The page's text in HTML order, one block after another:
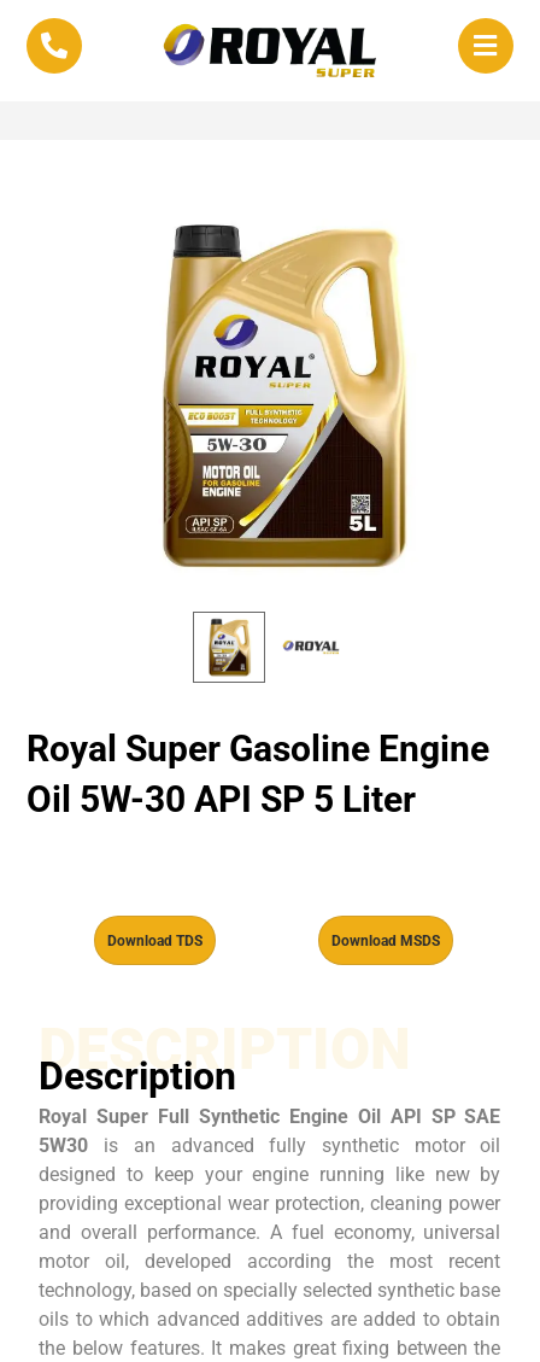
Royal Super Gasoline Engine
Oil 5W-30 API SP 5 Liter
Download TDS Download MSDS
DESCRIPTION
Description
Royal Super Full Synthetic Engine Oil API SP SAE
5W30 is an advanced fully synthetic motor oil
designed to keep your engine running like new by
providing exceptional wear protection, cleaning power
and overall performance. A fuel economy, universal
motor oil, developed according the most recent
technology, based on specially selected synthetic base
oils to which advanced additives are added to obtain
the below features. It makes great fixing between the